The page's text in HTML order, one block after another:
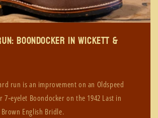
Boondocker in Wickett &
run is an improvement on an Oldspeed
7‑eyelet Boondocker on the 1942 Last in
English Bridle.